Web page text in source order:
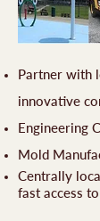
Partner with
innovative
Engineering
Mold
Centrally
fast access